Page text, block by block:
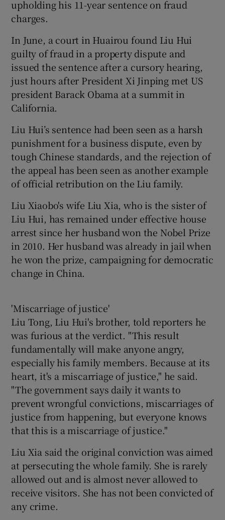
Show Sponsored sub sections
upholding his 11-year sentence on fraud
charges.
In June, a court in Huairou found Liu Hui
guilty of fraud in a property dispute and
issued the sentence after a cursory hearing,
just hours after President Xi Jinping met US
president Barack Obama at a summit in
California.
Liu Hui’s sentence had been seen as a harsh
punishment for a business dispute, even by
tough Chinese standards, and the rejection of
the appeal has been seen as another example
of official retribution on the Liu family.
Liu Xiaobo's wife Liu Xia, who is the sister of
Liu Hui, has remained under effective house
arrest since her husband won the Nobel Prize
in 2010. Her husband was already in jail when
he won the prize, campaigning for democratic
change in China.
'Miscarriage of justice'
Liu Tong, Liu Hui's brother, told reporters he
was furious at the verdict. "This result
fundamentally will make anyone angry,
especially his family members. Because at its
heart, it's a miscarriage of justice," he said.
"The government says daily it wants to
prevent wrongful convictions, miscarriages of
justice from happening, but everyone knows
that this is a miscarriage of justice."
Liu Xia said the original conviction was aimed
at persecuting the whole family. She is rarely
allowed out and is almost never allowed to
receive visitors. She has not been convicted of
any crime.